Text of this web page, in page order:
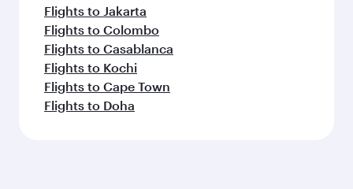
Flights to Jakarta
Flights to Colombo
Flights to Casablanca
Flights to Kochi
Flights to Cape Town
Flights to Doha